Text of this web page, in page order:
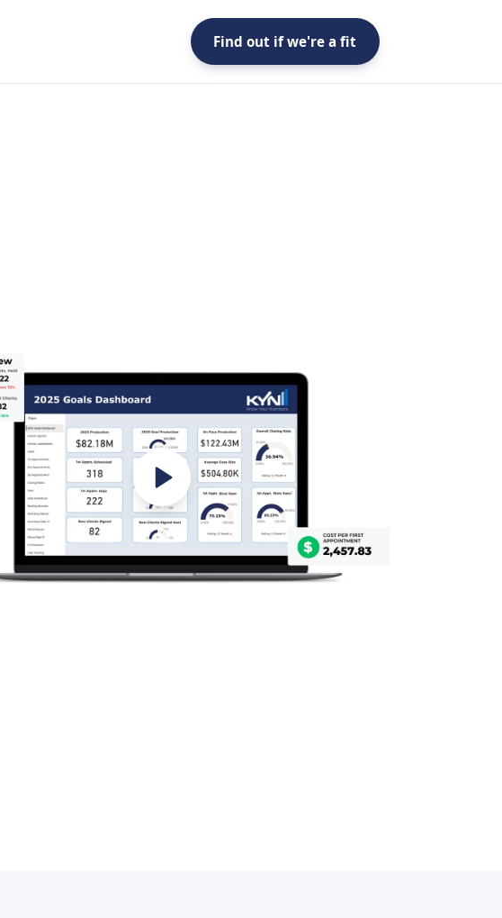
Find out if we're a fit